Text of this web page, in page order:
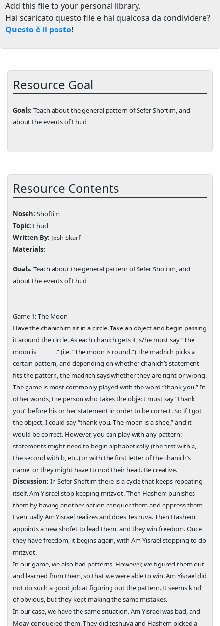
Add this file to your personal library.
Hai scaricato questo file e hai qualcosa da condividere?
Questo è il posto!
Resource Goal
Goals: Teach about the general pattern of Sefer Shoftim, and
about the events of Ehud
Resource Contents
Noseh: Shoftim
Topic: Ehud
Written By: Josh Skarf
Materials:
Goals: Teach about the general pattern of Sefer Shoftim, and
about the events of Ehud
Game 1: The Moon
Have the chanichim sit in a circle. Take an object and begin passing
it around the circle. As each chanich gets it, s/he must say “The
moon is ______.” (i.e. “The moon is round.”) The madrich picks a
certain pattern, and depending on whether chanich’s statement
fits the pattern, the madrich says whether they are right or wrong.
The game is most commonly played with the word “thank you.” In
other words, the person who takes the object must say “thank
you” before his or her statement in order to be correct. So if I got
the object, I could say “thank you. The moon is a shoe,” and it
would be correct. However, you can play with any pattern:
statements might need to begin alphabetically (the first with a,
the second with b, etc.) or with the first letter of the chanich’s
name, or they might have to nod their head. Be creative.
Discussion: In Sefer Shoftim there is a cycle that keeps repeating
itself. Am Yisrael stop keeping mitzvot. Then Hashem punishes
them by having another nation conquer them and oppress them.
Eventually Am Yisrael realizes and does Teshuva. Then Hashem
appoints a new shofet to lead them, and they win freedom. Once
they have freedom, it begins again, with Am Yisrael stopping to do
mitzvot.
In our game, we also had patterns. However, we figured them out
and learned from them, so that we were able to win. Am Yisrael did
not do such a good job at figuring out the pattern. It seems kind
of obvious, but they kept making the same mistakes.
In our case, we have the same situation. Am Yisrael was bad, and
Moav conquered them. They did teshuva and Hashem picked a